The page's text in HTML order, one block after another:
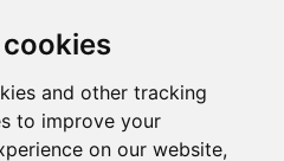
and other tracking
to improve your
on our website,